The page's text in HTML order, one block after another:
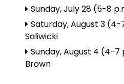
Sunday, July 28 (5-8
Saturday, August 3
Saliwicki
Sunday, August 4 (4-
Brown